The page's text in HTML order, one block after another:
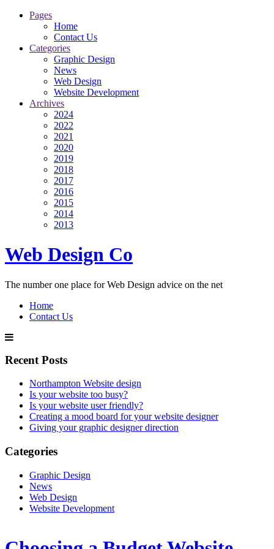
Pages
Home
Contact Us
Categories
Graphic Design
News
Web Design
Website Development
Archives
2024
2022
2021
2020
2019
2018
2017
2016
2015
2014
2013
Web Design Co
The number one place for Web Design advice on the net
Home
Contact Us
Recent Posts
Northampton Website design
Is your website too busy?
Is your website user friendly?
Creating a mood board for your website designer
Giving your graphic designer direction
Categories
Graphic Design
News
Web Design
Website Development